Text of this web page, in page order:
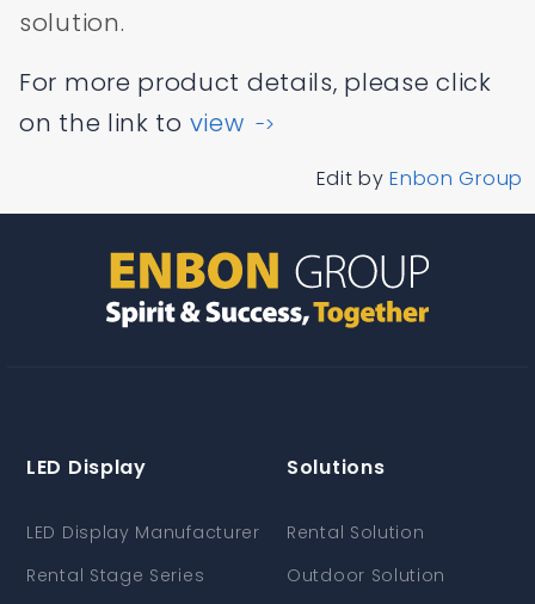
solution.
For more product details, please click
on the link to view ->
Edit byEnbon Group
LED Display
LED Display Manufacturer
Rental Stage Series
Solutions
Rental Solution
Outdoor Solution